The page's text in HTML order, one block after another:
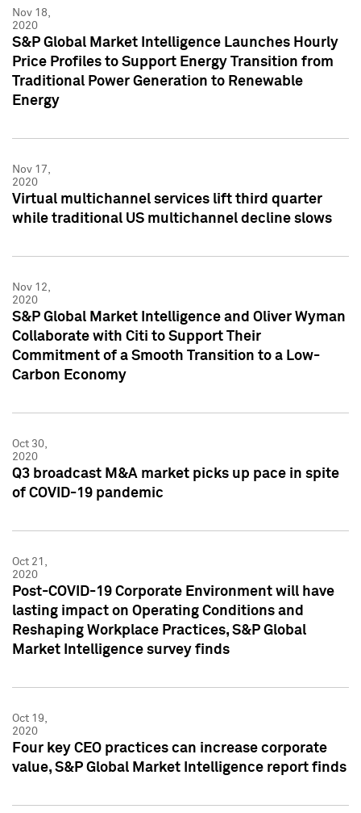
Nov 18,
2020
S&P Global Market Intelligence Launches Hourly
Price Profiles to Support Energy Transition from
Traditional Power Generation to Renewable
Energy
Nov 17,
2020
Virtual multichannel services lift third quarter
while traditional US multichannel decline slows
Nov 12,
2020
S&P Global Market Intelligence and Oliver Wyman
Collaborate with Citi to Support Their
Commitment of a Smooth Transition to a Low-
Carbon Economy
Oct 30,
2020
Q3 broadcast M&A market picks up pace in spite
of COVID-19 pandemic
Oct 21,
2020
Post-COVID-19 Corporate Environment will have
lasting impact on Operating Conditions and
Reshaping Workplace Practices, S&P Global
Market Intelligence survey finds
Oct 19,
2020
Four key CEO practices can increase corporate
value, S&P Global Market Intelligence report finds